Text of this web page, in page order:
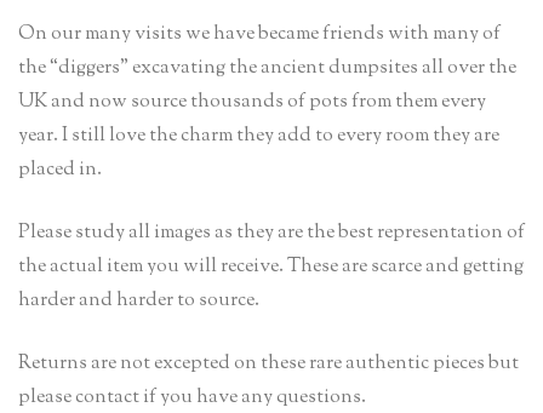
On our many visits we have became friends with many of
the “diggers” excavating the ancient dumpsites all over the
UK and now source thousands of pots from them every
year. I still love the charm they add to every room they are
placed in.
Please study all images as they are the best representation of
the actual item you will receive. These are scarce and getting
harder and harder to source.
Returns are not excepted on these rare authentic pieces but
please contact if you have any questions.